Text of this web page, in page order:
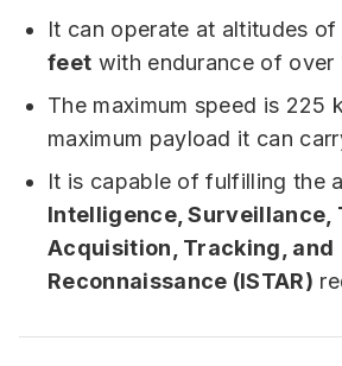
It can operate at altitudes of
feet with endurance of over
The maximum speed is 225
maximum payload it can
It is capable of fulfilling the
Intelligence, Surveillance,
Acquisition, Tracking, and
Reconnaissance (ISTAR)